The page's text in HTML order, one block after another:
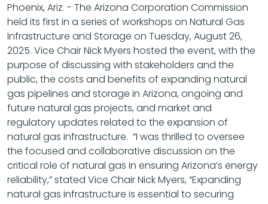
Phoenix, Ariz. - The Arizona Corporation Commission
held its first in a series of workshops on Natural Gas
Infrastructure and Storage on Tuesday, August 26,
2025. Vice Chair Nick Myers hosted the event, with the
purpose of discussing with stakeholders and the
public, the costs and benefits of expanding natural
gas pipelines and storage in Arizona, ongoing and
future natural gas projects, and market and
regulatory updates related to the expansion of
natural gas infrastructure. “I was thrilled to oversee
the focused and collaborative discussion on the
critical role of natural gas in ensuring Arizona’s energy
reliability,” stated Vice Chair Nick Myers, “Expanding
natural gas infrastructure is essential to securing